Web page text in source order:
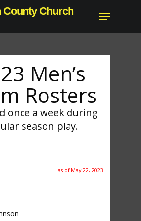
County Church
Menu
Men’s
Rosters
once a week during
season play.
as of May 22, 2023